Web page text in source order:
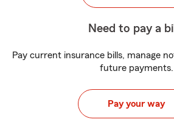
Need to pay a
Pay current insurance bills, manage
future payments.
Pay your way